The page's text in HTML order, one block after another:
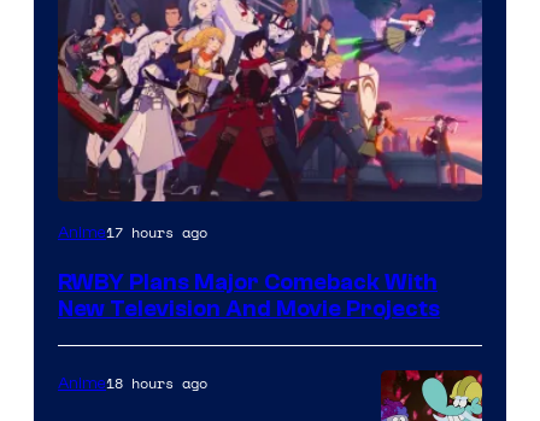
Rooster
Anime17 hours ago
RWBY Plans Major Comeback With
New Television And Movie Projects
Anime18 hours ago